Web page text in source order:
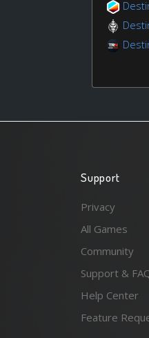
Support
Privacy
All Games
Community
Support &
Help Center
Feature